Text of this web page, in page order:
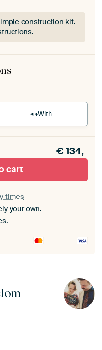
construction kit.
.
construction kit.
With
set.
€134,-
cart
times
your own.
.